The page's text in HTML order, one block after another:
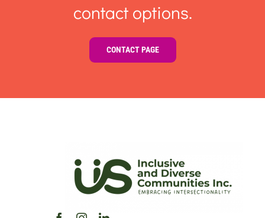
contact options.
CONTACT PAGE